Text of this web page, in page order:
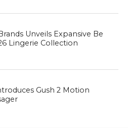
Unveils Expansive Be
Lingerie Collection
Gush 2 Motion